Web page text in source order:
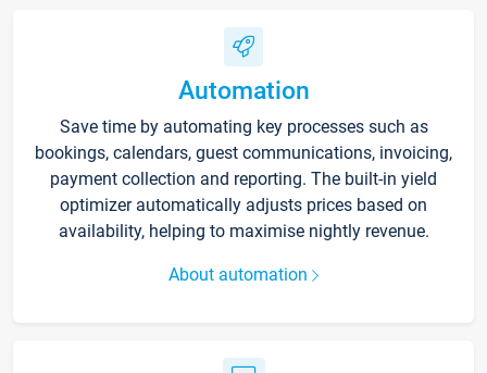
Automation
Save time by automating key processes such as
bookings, calendars, guest communications, invoicing,
payment collection and reporting. The built-in yield
optimizer automatically adjusts prices based on
availability, helping to maximise nightly revenue.
About automation